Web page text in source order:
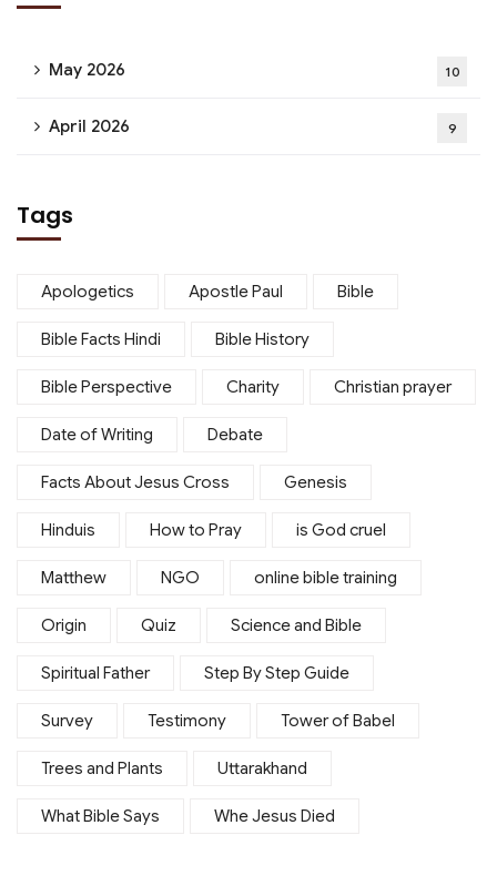
May 2026 10
April 2026 9
Tags
Apologetics Apostle Paul Bible
Bible Facts Hindi Bible History
Bible Perspective Charity Christian prayer
Date of Writing Debate
Facts About Jesus Cross Genesis
Hinduis How to Pray is God cruel
Matthew NGO online bible training
Origin Quiz Science and Bible
Spiritual Father Step By Step Guide
Survey Testimony Tower of Babel
Trees and Plants Uttarakhand
What Bible Says Whe Jesus Died